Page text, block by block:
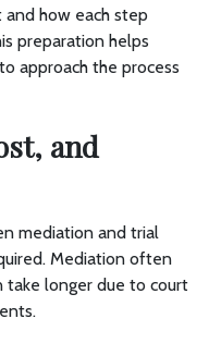
how each step
preparation helps
approach the process
and
mediation and trial
Mediation often
take longer due to court